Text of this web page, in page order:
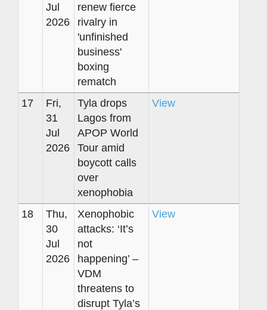
Jul
2026
renew fierce
rivalry in
'unfinished
business'
boxing
rematch
17
Fri,
31
Jul
2026
Tyla drops
Lagos from
APOP World
Tour amid
boycott calls
over
xenophobia
View
18
Thu,
30
Jul
2026
Xenophobic
attacks: ‘It’s
not
happening’ –
VDM
threatens to
disrupt Tyla’s
View